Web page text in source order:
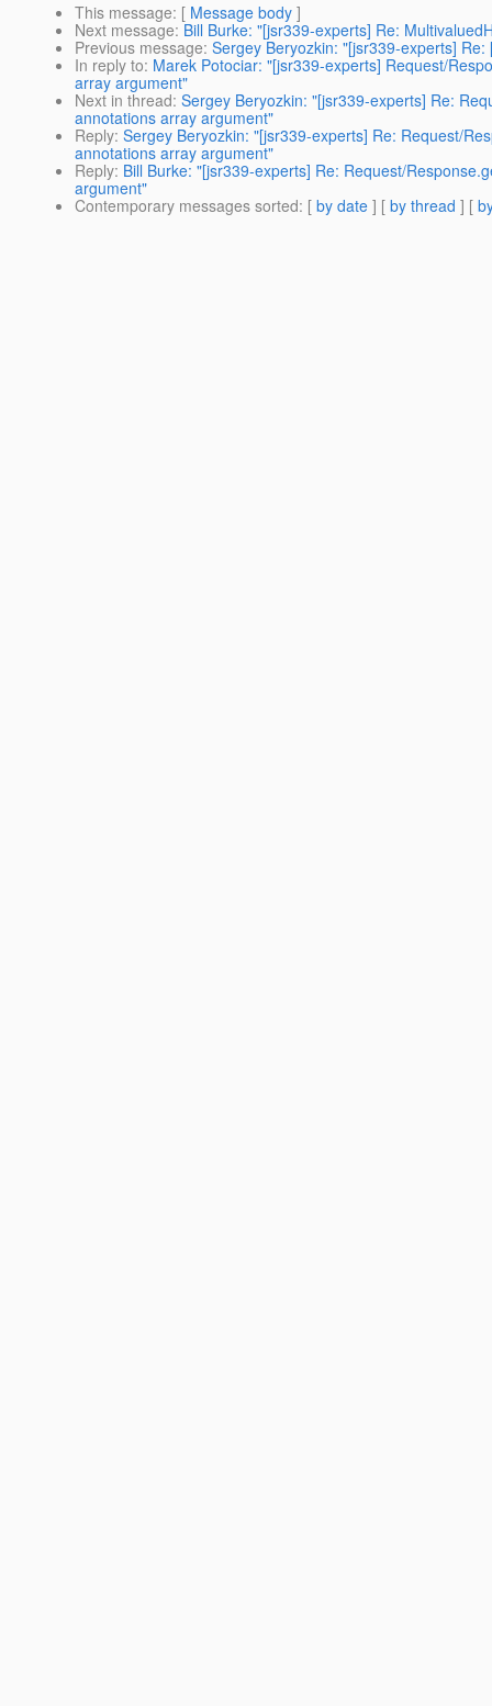
This message: [ Message body ]
Next message: Bill Burke: "[jsr339-experts] Re:
Previous message: Sergey Beryozkin: "[jsr339-experts]
In reply to: Marek Potociar: "[jsr339-experts] Request/
array argument"
Next in thread: Sergey Beryozkin: "[jsr339-experts] Re:
annotations array argument"
Reply: Sergey Beryozkin: "[jsr339-experts] Re: Request/
annotations array argument"
Reply: Bill Burke: "[jsr339-experts] Re: Request/
argument"
Contemporary messages sorted: [ by date ] [ by thread ] [